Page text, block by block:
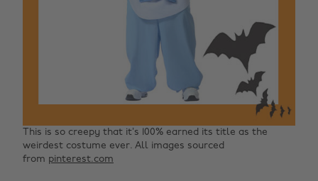
This is so creepy that it’s 100% earned its title as the
weirdest costume ever. All images sourced
from pinterest.com